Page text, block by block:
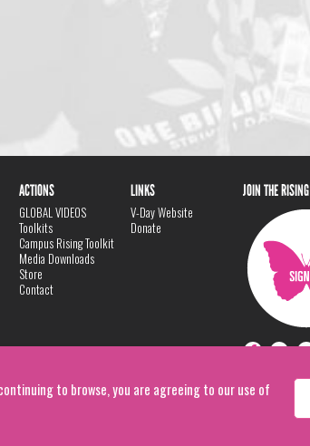
to browse, you are agreeing to our use of
ACTIONS
GLOBAL VIDEOS
Toolkits
Campus Rising Toolkit
Media Downloads
Store
Contact
LINKS
V-Day Website
Donate
JOIN THE RISING